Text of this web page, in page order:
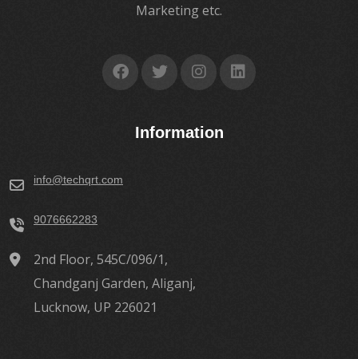
Marketing etc.
Information
info@techqrt.com
9076662283
2nd Floor, 545C/096/1,
Chandganj Garden, Aliganj,
Lucknow, UP 226021